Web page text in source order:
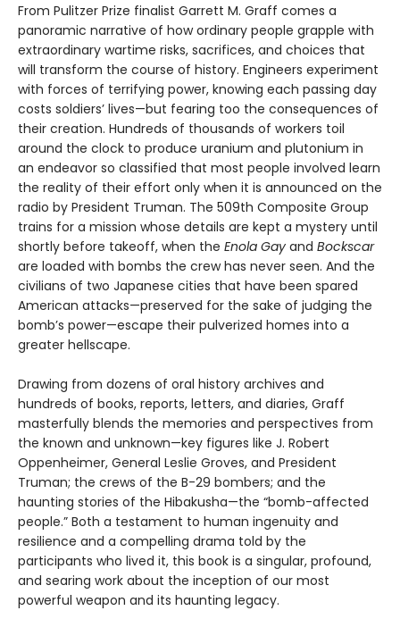
From Pulitzer Prize finalist Garrett M. Graff comes a
panoramic narrative of how ordinary people grapple with
extraordinary wartime risks, sacrifices, and choices that
will transform the course of history. Engineers experiment
with forces of terrifying power, knowing each passing day
costs soldiers’ lives—but fearing too the consequences of
their creation. Hundreds of thousands of workers toil
around the clock to produce uranium and plutonium in
an endeavor so classified that most people involved learn
the reality of their effort only when it is announced on the
radio by President Truman. The 509th Composite Group
trains for a mission whose details are kept a mystery until
shortly before takeoff, when the Enola Gay and Bockscar
are loaded with bombs the crew has never seen. And the
civilians of two Japanese cities that have been spared
American attacks—preserved for the sake of judging the
bomb’s power—escape their pulverized homes into a
greater hellscape.
Drawing from dozens of oral history archives and
hundreds of books, reports, letters, and diaries, Graff
masterfully blends the memories and perspectives from
the known and unknown—key figures like J. Robert
Oppenheimer, General Leslie Groves, and President
Truman; the crews of the B-29 bombers; and the
haunting stories of the Hibakusha—the “bomb-affected
people.” Both a testament to human ingenuity and
resilience and a compelling drama told by the
participants who lived it, this book is a singular, profound,
and searing work about the inception of our most
powerful weapon and its haunting legacy.